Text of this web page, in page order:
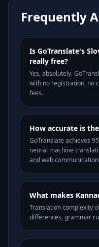
Frequently
Is GoTranslate's
really free?
Yes, absolutely.
with no registration, no
fees.
How accurate is
GoTranslate achieves
neural machine
and web
What makes
Translation complexity
differences, grammar